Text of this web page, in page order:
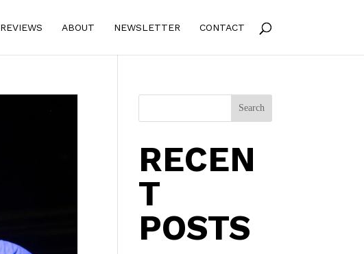
REVIEWS ABOUT NEWSLETTER CONTACT
Search
RECEN
T
POSTS